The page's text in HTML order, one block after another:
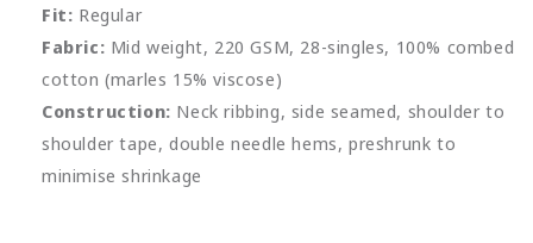
Fit: Regular
Fabric: Mid weight, 220 GSM, 28-singles, 100% combed
cotton (marles 15% viscose)
Construction: Neck ribbing, side seamed, shoulder to
shoulder tape, double needle hems, preshrunk to
minimise shrinkage